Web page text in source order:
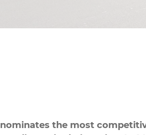
nominates the most